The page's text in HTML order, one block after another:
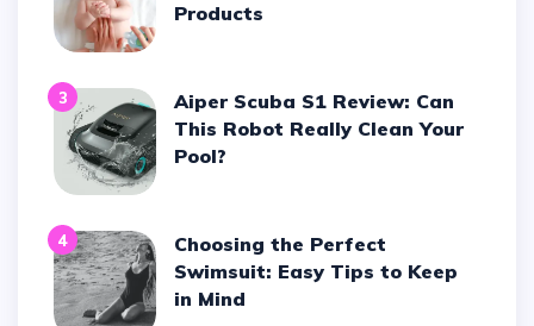
Products
3
Aiper Scuba S1 Review: Can
This Robot Really Clean Your
Pool?
4
Choosing the Perfect
Swimsuit: Easy Tips to Keep
in Mind